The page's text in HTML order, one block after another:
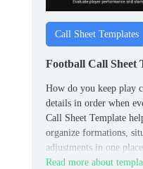
Call Sheet Templates
Football Call Sheet
How do you keep play
details in order when
Call Sheet Template
organize formations,
adjustments in one
Read more about